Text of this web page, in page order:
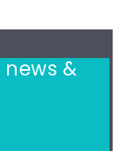
news &